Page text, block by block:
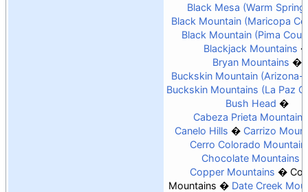
Black Mesa (Warm
Black Mountain (Maricopa
Black Mountain (Pima
Blackjack Mountains
Bryan Mountains
Buckskin Mountain (Arizona-
Buckskin Mountains (La Paz
Bush Head
Cabeza Prieta Mountains
Canelo Hills
Carrizo
Cerro Colorado
Chocolate Mountains
Copper Mountains
Mountains
Date Creek